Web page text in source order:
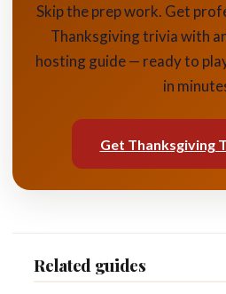
Skip the prep work. Get
Thanksgiving trivia with
hosting guide — ready to
in
Get Thanksgiving
Related guides